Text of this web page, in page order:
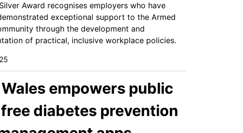
Award recognises employers who have
exceptional support to the Armed
through the development and
of practical, inclusive workplace policies.
Wales empowers public
diabetes prevention